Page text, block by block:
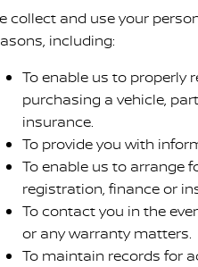
collect and use your
including:
To enable us to properly
purchasing a vehicle,
insurance.
To provide you with
To enable us to arrange
registration, finance or
To contact you in the
or any warranty matters.
To maintain records for